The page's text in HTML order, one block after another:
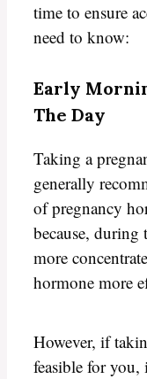
time to ensure
need to know:
Early
The Day
Taking a
generally
of pregnancy
because, during
more
hormone more
However, if
feasible for you,